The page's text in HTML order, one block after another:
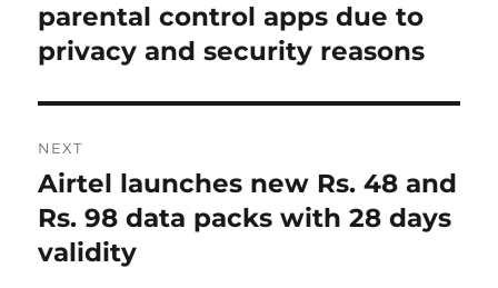
post:
parental control apps due to
privacy and security reasons
NEXT
Next
post:
Airtel launches new Rs. 48 and
Rs. 98 data packs with 28 days
validity